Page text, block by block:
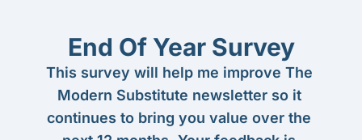
End Of Year Survey
This survey will help me improve The
Modern Substitute newsletter so it
continues to bring you value over the